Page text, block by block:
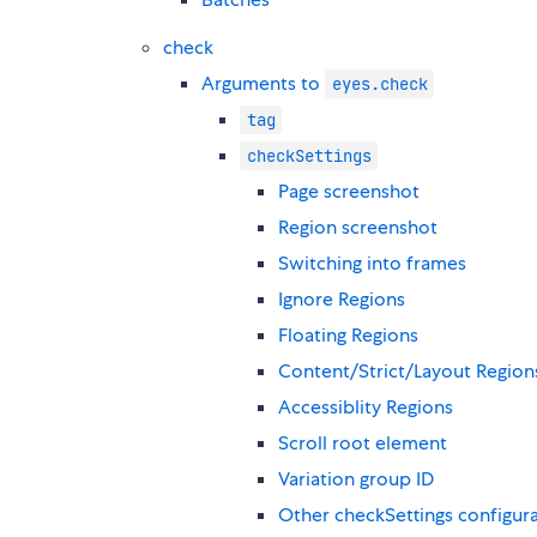
check
Arguments to
eyes.check
tag
checkSettings
Page screenshot
Region screenshot
Switching into frames
Ignore Regions
Floating Regions
Content/Strict/Layout
Accessiblity Regions
Scroll root element
Variation group ID
Other checkSettings